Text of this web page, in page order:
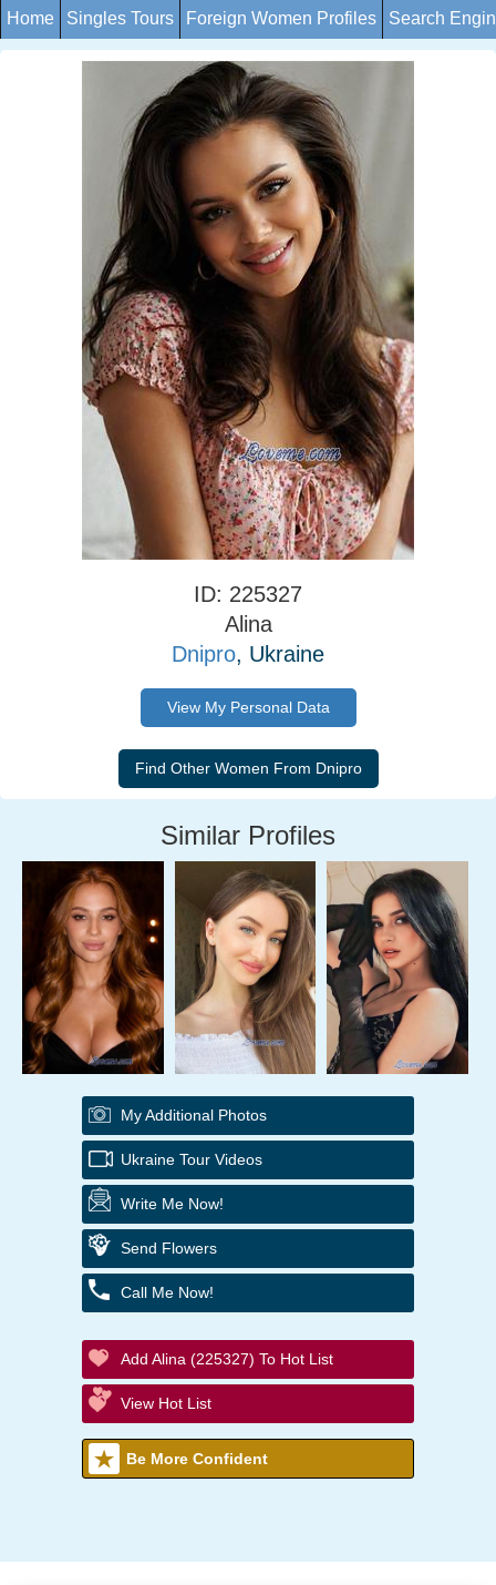
Home Singles Tours Foreign Women Profiles Search
ID: 225327
Alina
Dnipro, Ukraine
View My Personal Data
Similar Profiles
My Additional Photos
Ukraine Tour Videos
Write Me Now!
Send Flowers
Call Me Now!
Add Alina (225327) To Hot List
View Hot List
Be More Confident